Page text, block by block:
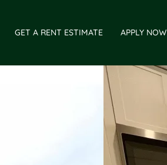
GET A RENT ESTIMATE APPLY NOW